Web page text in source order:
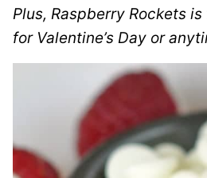
Plus, Raspberry Rockets
for Valentine’s Day or